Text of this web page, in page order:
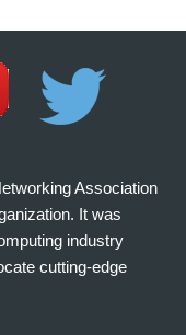
Association
It was
industry
cutting-edge